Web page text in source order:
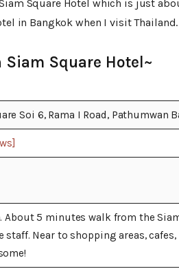
Square Hotel which is just
in Bangkok when I visit Thailand.
Siam Square Hotel~
Soi 6, Rama I Road, Pathumwan
About 5 minutes walk from the
Near to shopping areas, cafes,